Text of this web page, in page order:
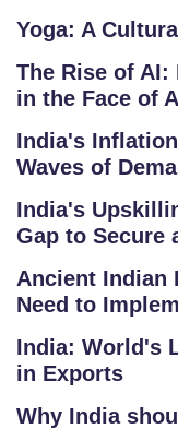
Q
'S
T
E
M
A
R
E
G
T
Yoga: A
The Rise of AI:
in the Face of
India's
Waves of
India's
Gap to Secure
Ancient Indian
Need to
India: World's
in Exports
Why India